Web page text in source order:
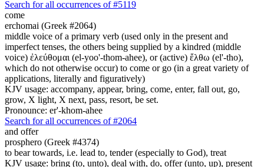
Search for all occurrences of #5119
come
erchomai (Greek #2064)
middle voice of a primary verb (used only in the present and
imperfect tenses, the others being supplied by a kindred (middle
voice) ἐλεύθομαι (el-yoo'-thom-ahee), or (active) ἔλθω (el'-tho),
which do not otherwise occur) to come or go (in a great variety of
applications, literally and figuratively)
KJV usage: accompany, appear, bring, come, enter, fall out, go,
grow, X light, X next, pass, resort, be set.
Pronounce: er'-khom-ahee
Search for all occurrences of #2064
and offer
prosphero (Greek #4374)
to bear towards, i.e. lead to, tender (especially to God), treat
KJV usage: bring (to, unto), deal with, do, offer (unto, up), present